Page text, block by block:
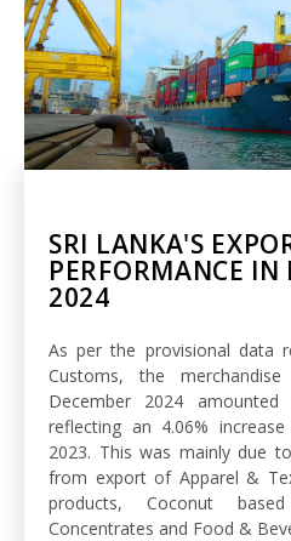
SRI LANKA'S
PERFORMANCE IN
2024
As per the provisional data
Customs, the
December 2024
reflecting an 4.06%
2023. This was mainly due
from export of Apparel &
products, Coconut
Concentrates and Food &